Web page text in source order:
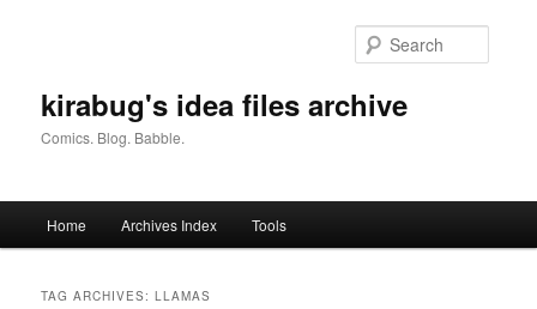
kirabug's idea files archive
Comics. Blog. Babble.
Home Archives Index Tools
TAG ARCHIVES:LLAMAS